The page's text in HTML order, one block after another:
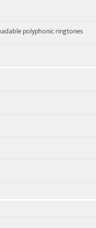
polyphonic ringtones